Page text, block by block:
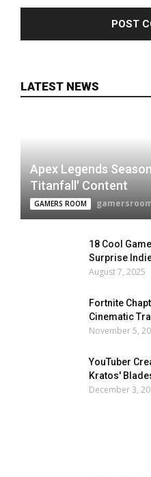
LATEST NEWS
Apex Legends
Titanfall' Content
GAMERS ROOM
18 Cool
Surprise
August 7, 2025
Fortnite
Cinematic
November 5,
YouTuber
Kratos'
December 3,